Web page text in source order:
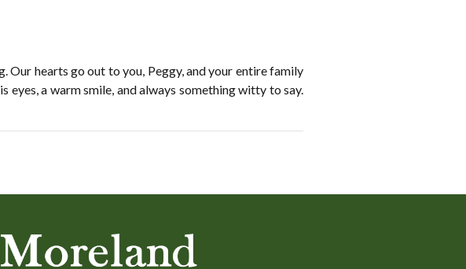
Our hearts go out to you, Peggy, and your entire family
a warm smile, and always something witty to say.